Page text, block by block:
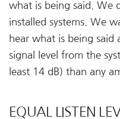
what is being said. We
installed systems. We
hear what is being said
signal level from the
least 14 dB) than any
EQUAL LISTEN